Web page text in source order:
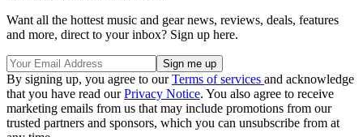
Want all the hottest music and gear news, reviews, deals, features
and more, direct to your inbox? Sign up here.
By signing up, you agree to ourTerms of services and acknowledge
that you have read ourPrivacy Notice. You also agree to receive
marketing emails from us that may include promotions from our
trusted partners and sponsors, which you can unsubscribe from at